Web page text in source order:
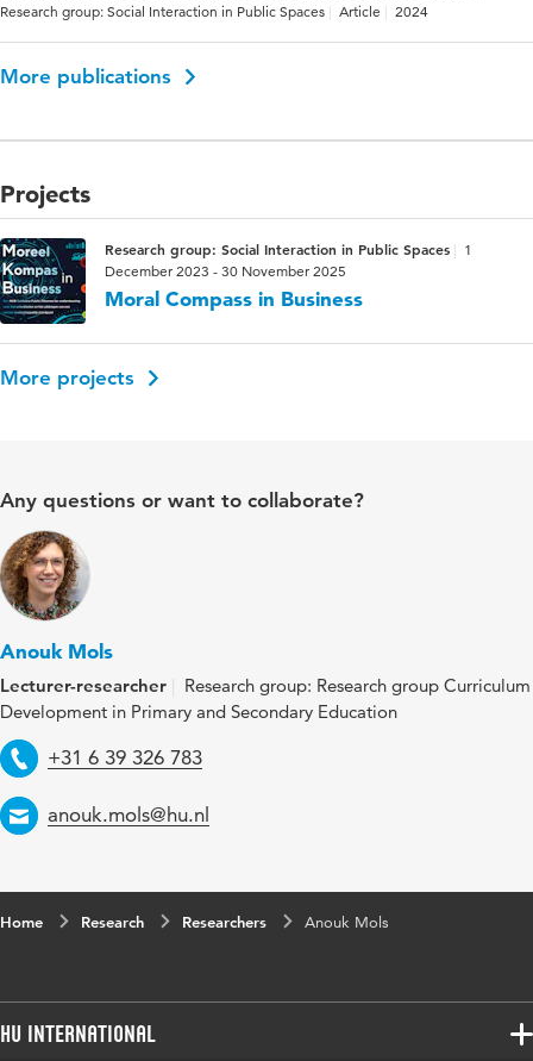
Research group: Social Interaction in Public Spaces Article 2024
More publications
Projects
Research group: Social Interaction in Public Spaces
1
December 2023 - 30 November 2025
Moral Compass in Business
More projects
Any questions or want to collaborate?
Anouk Mols
Lecturer-researcher
Research group: Research group Curriculum
Development in Primary and Secondary Education
Telephone
+31 6 39 326 783
Email
anouk.mols@hu.nl
Home Research Researchers Anouk Mols
HU International